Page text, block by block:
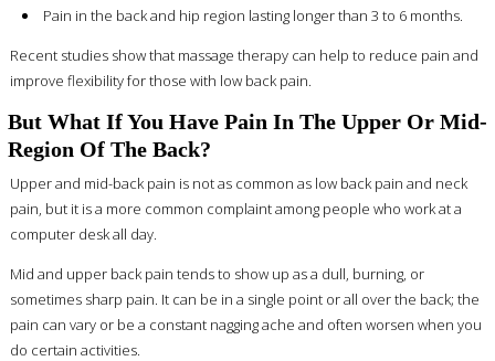
Pain in the back and hip region lasting longer than 3 to 6 months.
Recent studies show that massage therapy can help to reduce pain and
improve flexibility for those with low back pain.
But What If You Have Pain In The Upper Or Mid-
Region Of The Back?
Upper and mid-back pain is not as common as low back pain and neck
pain, but it is a more common complaint among people who work at a
computer desk all day.
Mid and upper back pain tends to show up as a dull, burning, or
sometimes sharp pain. It can be in a single point or all over the back; the
pain can vary or be a constant nagging ache and often worsen when you
do certain activities.